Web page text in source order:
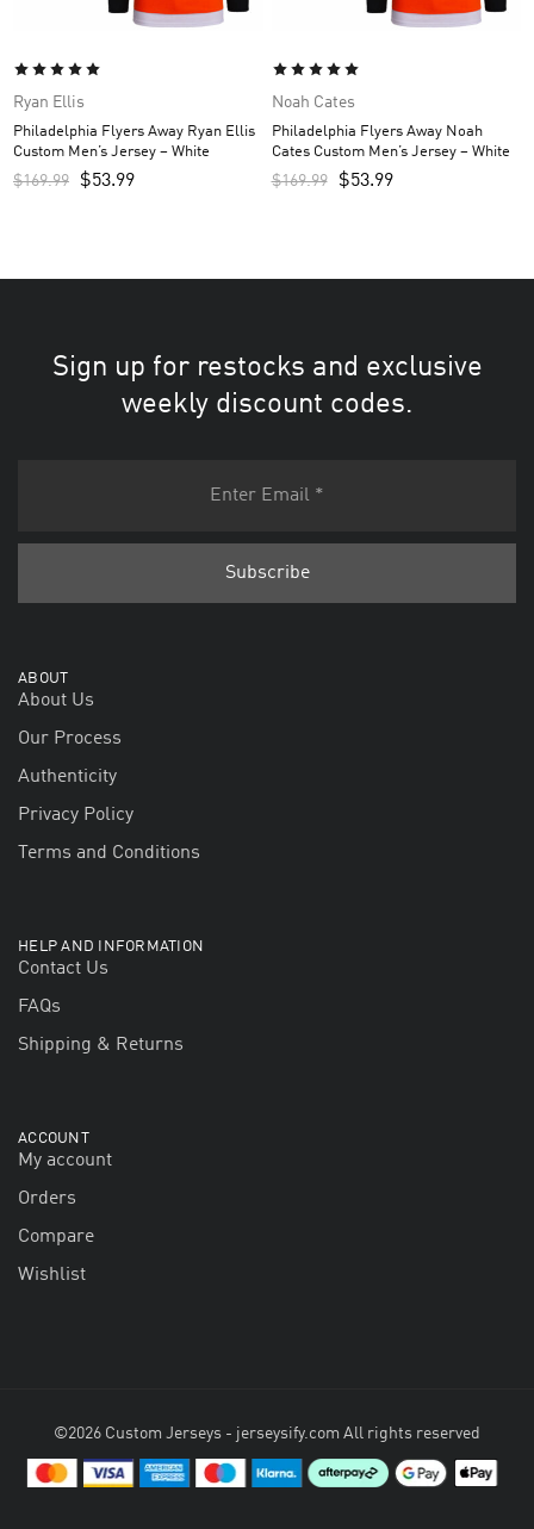
Ryan Ellis
Philadelphia Flyers Away Ryan Ellis
Custom Men’s Jersey – White
$169.99 $53.99
Noah Cates
Philadelphia Flyers Away Noah
Cates Custom Men’s Jersey – White
$169.99 $53.99
Sign up for restocks and exclusive
weekly discount codes.
ABOUT
About Us
Our Process
Authenticity
Privacy Policy
Terms and Conditions
HELP AND INFORMATION
Contact Us
FAQs
Shipping & Returns
ACCOUNT
My account
Orders
Compare
Wishlist
©2026 Custom Jerseys - jerseysify.com All rights reserved